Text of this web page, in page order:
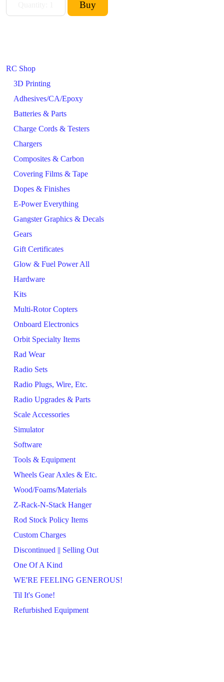
RC Shop
3D Printing
Adhesives/CA/Epoxy
Batteries & Parts
Charge Cords & Testers
Chargers
Composites & Carbon
Covering Films & Tape
Dopes & Finishes
E-Power Everything
Gangster Graphics & Decals
Gears
Gift Certificates
Glow & Fuel Power All
Hardware
Kits
Multi-Rotor Copters
Onboard Electronics
Orbit Specialty Items
Rad Wear
Radio Sets
Radio Plugs, Wire, Etc.
Radio Upgrades & Parts
Scale Accessories
Simulator
Software
Tools & Equipment
Wheels Gear Axles & Etc.
Wood/Foams/Materials
Z-Rack-N-Stack Hanger
Rod Stock Policy Items
Custom Charges
Discontinued || Selling Out
One Of A Kind
WE'RE FEELING GENEROUS!
Til It's Gone!
Refurbished Equipment